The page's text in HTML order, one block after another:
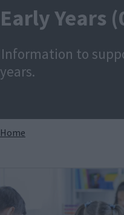
c
o
t
n
Early Years
Information to
years.
Breadcrumbs
Home